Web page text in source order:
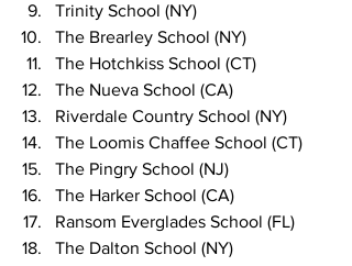
Trinity School (NY)
The Brearley School (NY)
The Hotchkiss School (CT)
The Nueva School (CA)
Riverdale Country School (NY)
The Loomis Chaffee School (CT)
The Pingry School (NJ)
The Harker School (CA)
Ransom Everglades School (FL)
The Dalton School (NY)